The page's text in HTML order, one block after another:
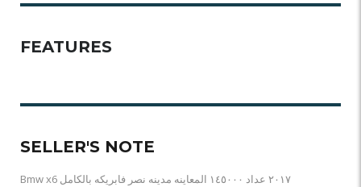
FEATURES
SELLER'S NOTE
Bmw x6 ٢٠١٧ عداد ١٤٥٠٠٠ المعاينه مدينه نصر فابريكه بالكامل